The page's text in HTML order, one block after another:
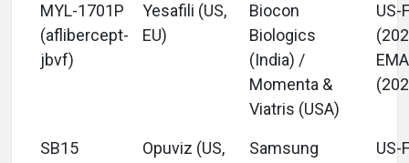
MYL-1701P
(aflibercept-
jbvf)
Yesafili (US,
EU)
Biocon
Biologics
(India) /
Momenta &
Viatris (USA)
US-
EMA
SB15 Opuviz (US, Samsung US-